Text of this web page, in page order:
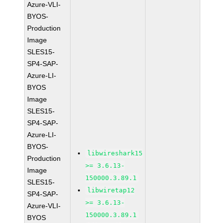
Azure-VLI-
BYOS-
Production
Image
SLES15-
SP4-SAP-
Azure-LI-
BYOS
Image
SLES15-
SP4-SAP-
Azure-LI-
BYOS-
Production
Image
SLES15-
SP4-SAP-
Azure-VLI-
BYOS
libwireshark15
>= 3.6.13-
150000.3.89.1
libwiretap12
>= 3.6.13-
150000.3.89.1